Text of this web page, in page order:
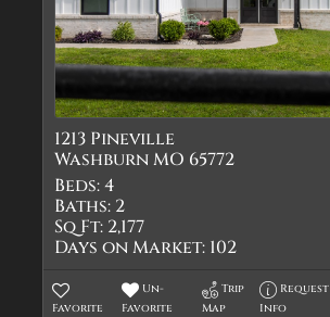
1213 Pineville
Washburn MO 65772
Beds:4
Baths: 2
Sq Ft: 2,177
Days on Market: 102
Favorite
Un-
Favorite
Trip
Map
Request
Info